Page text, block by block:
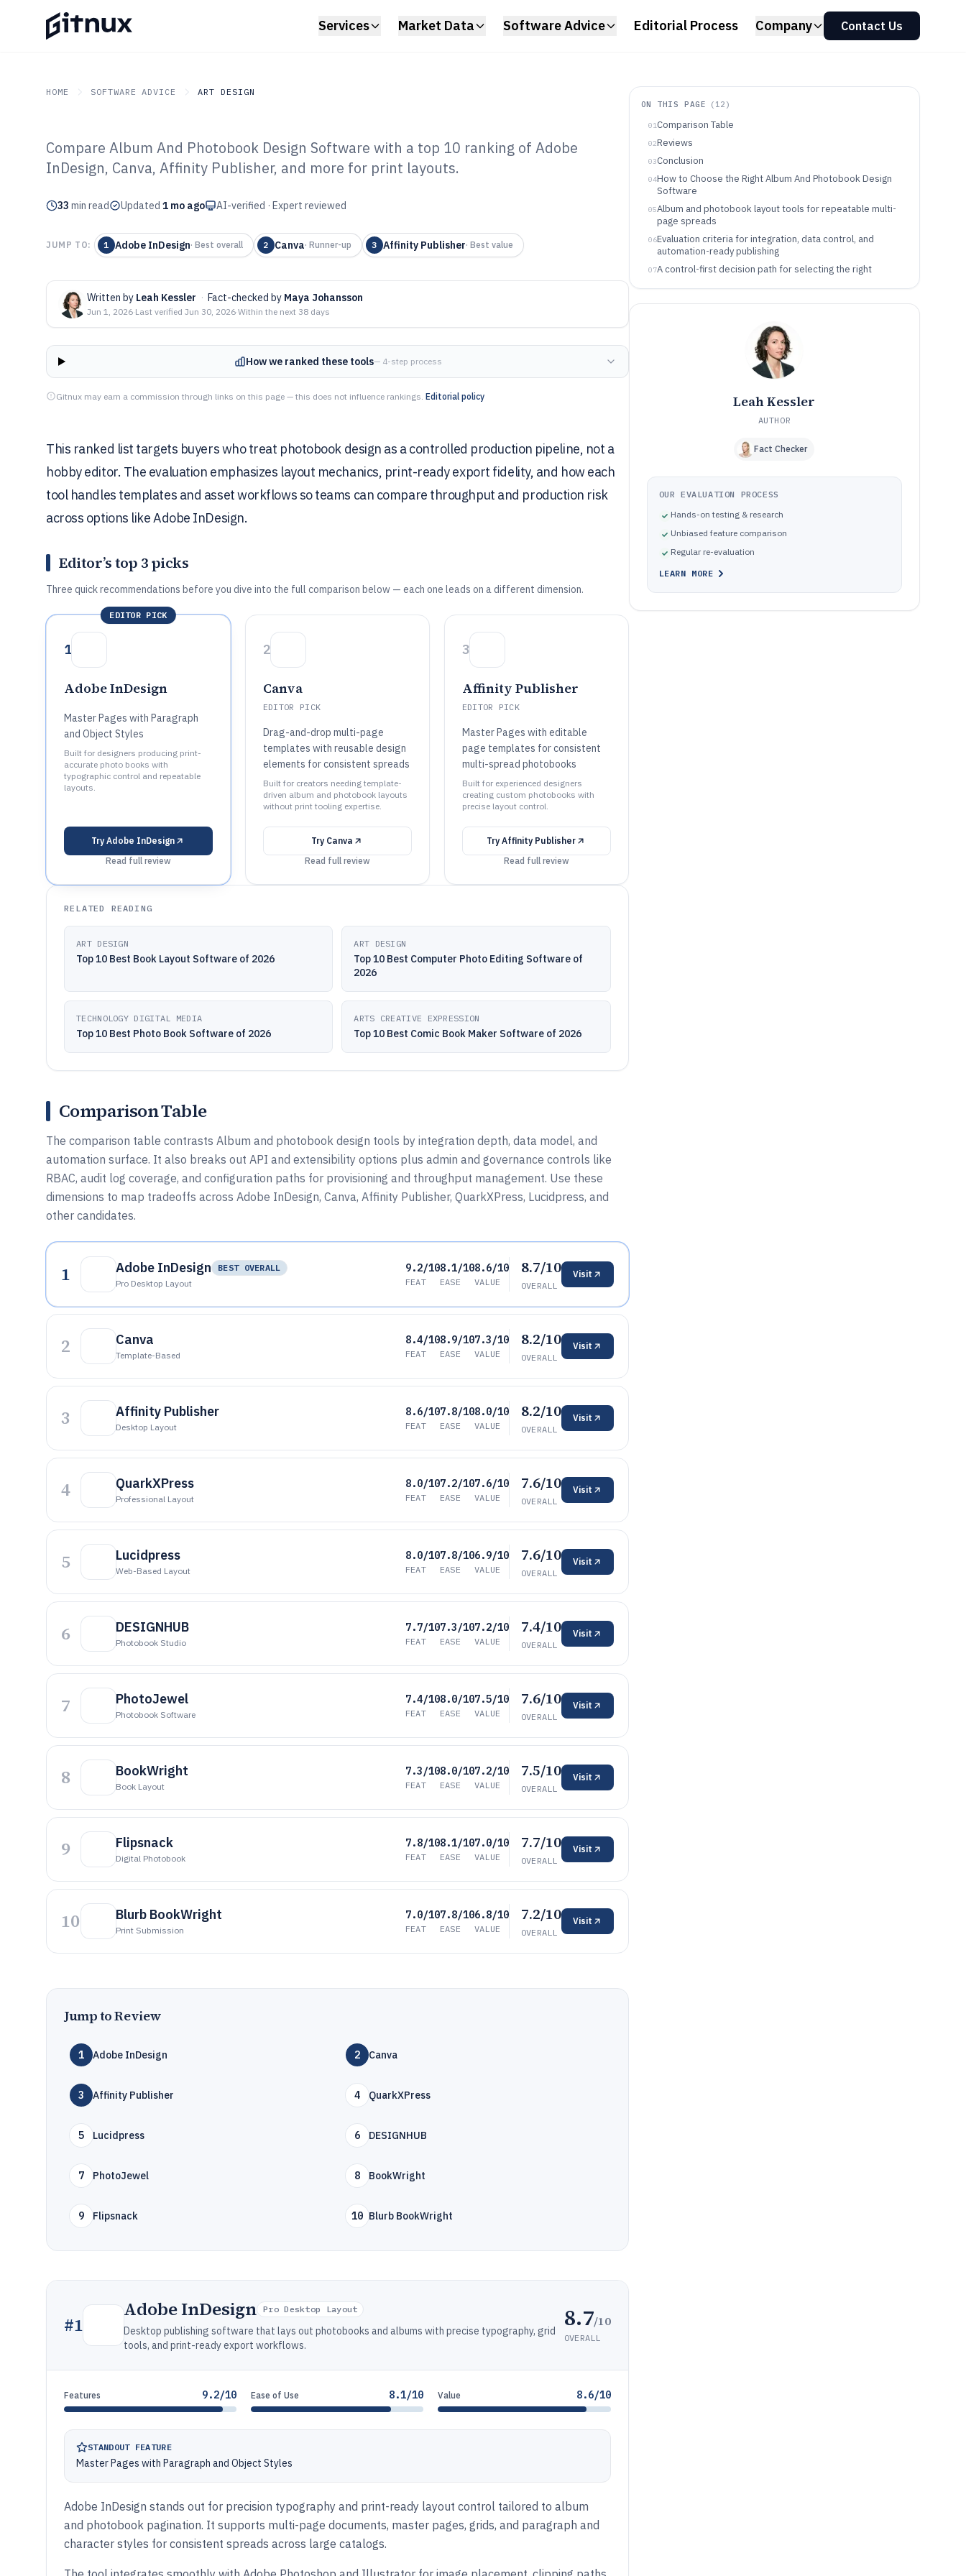
Services Market Data Software Advice Editorial Process Company Contact Us
HOME SOFTWARE ADVICE ART DESIGN
GITNUX SOFTWARE ADVICE Art Design
Top 10 Best Album And
Photobook Design Software of
2026
Compare Album And Photobook Design Software with a top 10 ranking of Adobe
InDesign, Canva, Affinity Publisher, and more for print layouts.
33 min read Updated 1 mo ago AI-verified · Expert reviewed
JUMP TO: 1 Adobe InDesign· Best overall 2 Canva· Runner-up 3 Affinity Publisher· Best value
Written by Leah Kessler · Fact-checked by Maya Johansson
Jun 1, 2026·Last verified Jun 30, 2026·Within the next 38 days
How we ranked these tools— 4-step process
Gitnux may earn a commission through links on this page — this does not influence rankings. Editorial policy
This ranked list targets buyers who treat photobook design as a controlled production pipeline, not a
hobby editor. The evaluation emphasizes layout mechanics, print-ready export fidelity, and how each
tool handles templates and asset workflows so teams can compare throughput and production risk
across options like Adobe InDesign.
Editor’s top 3 picks
Three quick recommendations before you dive into the full comparison below — each one leads on a different dimension.
EDITOR PICK
1
Adobe InDesign
Master Pages with Paragraph
and Object Styles
Built for designers producing print-
accurate photo books with
typographic control and repeatable
layouts.
TryAdobe InDesign
Read full review
2
Canva
EDITOR PICK
Drag-and-drop multi-page
templates with reusable design
elements for consistent spreads
Built for creators needing template-
driven album and photobook layouts
without print tooling expertise.
Try Canva
Read full review
3
Affinity Publisher
EDITOR PICK
Master Pages with editable
page templates for consistent
multi-spread photobooks
Built for experienced designers
creating custom photobooks with
precise layout control.
TryAffinity Publisher
Read full review
RELATED READING
ART DESIGN
Top 10 Best Book Layout Software of 2026
ART DESIGN
Top 10 Best Computer Photo Editing Software of
2026
TECHNOLOGY DIGITAL MEDIA
Top 10 Best Photo Book Software of 2026
ARTS CREATIVE EXPRESSION
Top 10 Best Comic Book Maker Software of 2026
Comparison Table
The comparison table contrasts Album and photobook design tools by integration depth, data model, and
automation surface. It also breaks out API and extensibility options plus admin and governance controls like
RBAC, audit log coverage, and configuration paths for provisioning and throughput management. Use these
dimensions to map tradeoffs across Adobe InDesign, Canva, Affinity Publisher, QuarkXPress, Lucidpress, and
other candidates.
1 Adobe InDesign
BEST OVERALL
Pro Desktop Layout
9.2/10
FEAT
8.1/10
EASE
8.6/10
VALUE
8.7/10
OVERALL
Visit
2 Canva
Template-Based
8.4/10
FEAT
8.9/10
EASE
7.3/10
VALUE
8.2/10
OVERALL
Visit
3 Affinity Publisher
Desktop Layout
8.6/10
FEAT
7.8/10
EASE
8.0/10
VALUE
8.2/10
OVERALL
Visit
4 QuarkXPress
Professional Layout
8.0/10
FEAT
7.2/10
EASE
7.6/10
VALUE
7.6/10
OVERALL
Visit
5 Lucidpress
Web-Based Layout
8.0/10
FEAT
7.8/10
EASE
6.9/10
VALUE
7.6/10
OVERALL
Visit
6 DESIGNHUB
Photobook Studio
7.7/10
FEAT
7.3/10
EASE
7.2/10
VALUE
7.4/10
OVERALL
Visit
7 PhotoJewel
Photobook Software
7.4/10
FEAT
8.0/10
EASE
7.5/10
VALUE
7.6/10
OVERALL
Visit
8 BookWright
Book Layout
7.3/10
FEAT
8.0/10
EASE
7.2/10
VALUE
7.5/10
OVERALL
Visit
9 Flipsnack
Digital Photobook
7.8/10
FEAT
8.1/10
EASE
7.0/10
VALUE
7.7/10
OVERALL
Visit
10 Blurb BookWright
Print Submission
7.0/10
FEAT
7.8/10
EASE
6.8/10
VALUE
7.2/10
OVERALL
Visit
Jump to Review
1 Adobe InDesign 2 Canva
3 Affinity Publisher 4 QuarkXPress
5 Lucidpress 6 DESIGNHUB
7 PhotoJewel 8 BookWright
9 Flipsnack 10 Blurb BookWright
#1
Adobe InDesign Pro Desktop Layout
Desktop publishing software that lays out photobooks and albums with precise typography, grid
tools, and print-ready export workflows.
8.7/10
OVERALL
Features 9.2/10 Ease of Use 8.1/10 Value 8.6/10
STANDOUT FEATURE
Master Pages with Paragraph and Object Styles
Adobe InDesign stands out for precision typography and print-ready layout control tailored to album
and photobook pagination. It supports multi-page documents, master pages, grids, and paragraph and
character styles for consistent spreads across large catalogs.
ON THIS PAGE ( 12 )
01Comparison Table
02Reviews
03Conclusion
04How to Choose the Right Album And Photobook Design
Software
05Album and photobook layout tools for repeatable multi-
page spreads
06Evaluation criteria for integration, data control, and
automation-ready publishing
07A control-first decision path for selecting the right
Pitfalls that break photobook layouts across pages and
How We Selected and Ranked These Tools
Frequently Asked Questions About Album And
Tools featured in this Album And Photobook Design
Leah Kessler
AUTHOR
Fact Checker
OUR EVALUATION PROCESS
Hands-on testing & research
Unbiased feature comparison
Regular re-evaluation
LEARN MORE